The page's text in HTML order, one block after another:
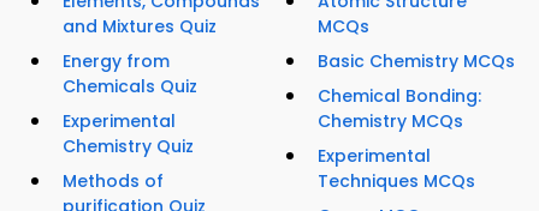
and Mixtures Quiz
Energy from
Chemicals Quiz
Experimental
Chemistry Quiz
Methods of
MCQs
Basic Chemistry MCQs
Chemical Bonding:
Chemistry MCQs
Experimental
Techniques MCQs